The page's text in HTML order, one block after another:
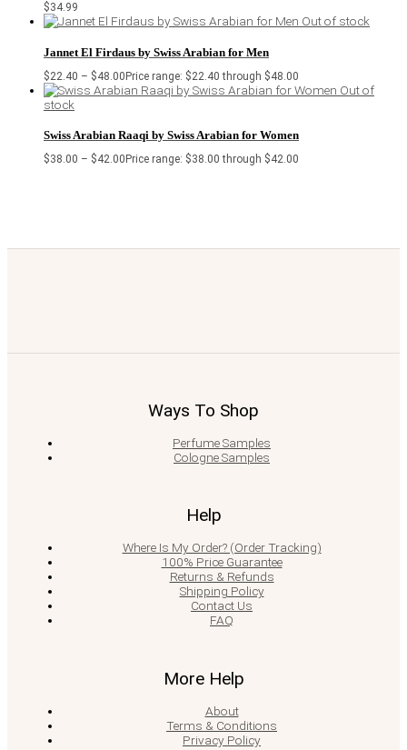
$34.99
Out of stock
Jannet El Firdaus by Swiss Arabian for Men
$22.40 – $48.00Price range: $22.40 through $48.00
Out of
stock
Swiss Arabian Raaqi by Swiss Arabian for Women
$38.00 – $42.00Price range: $38.00 through $42.00
Ways To Shop
Perfume Samples
Cologne Samples
Help
Where Is My Order? (Order Tracking)
100% Price Guarantee
Returns & Refunds
Shipping Policy
Contact Us
FAQ
More Help
About
Terms & Conditions
Privacy Policy